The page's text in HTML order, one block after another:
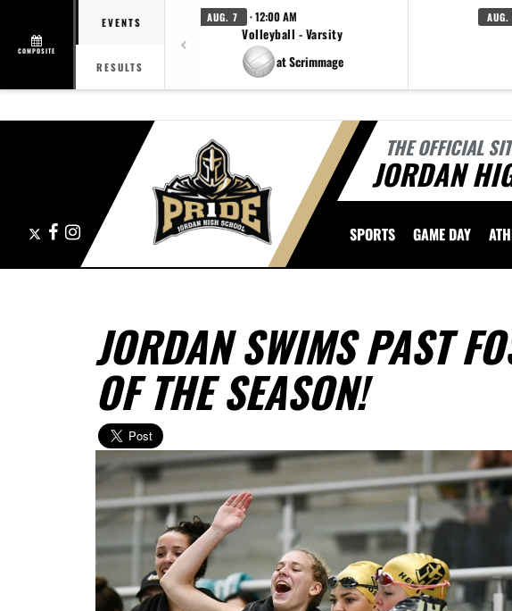
COMPOSITE
EVENTS
RESULTS
AUG. 7 · 12:00 AM
Volleyball - Varsity
at Scrimmage
AUG.
THE OFFICIAL
JORDAN
Facebook
Instagram SPORTS GAME DAY
JORDAN SWIMS PAST
OF THE SEASON!